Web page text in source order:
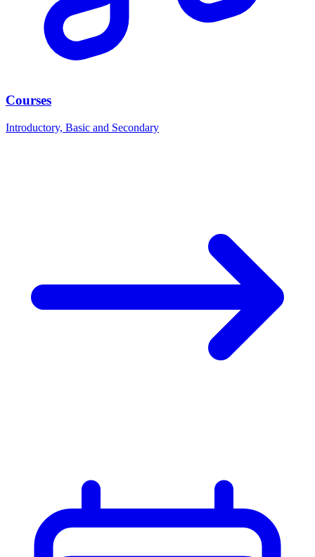
Courses
Introductory, Basic and Secondary